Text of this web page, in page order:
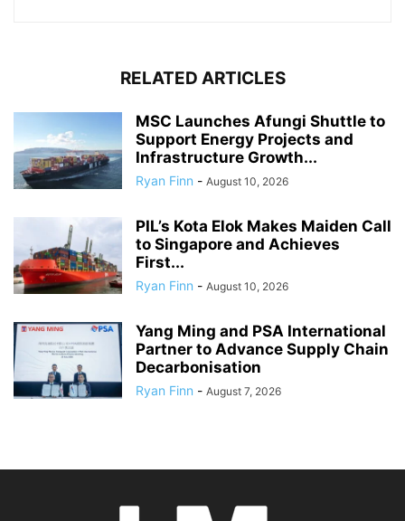
RELATED ARTICLES
MSC Launches Afungi Shuttle to
Support Energy Projects and
Infrastructure Growth...
Ryan Finn - August 10, 2026
PIL’s Kota Elok Makes Maiden Call
to Singapore and Achieves
First...
Ryan Finn - August 10, 2026
Yang Ming and PSA International
Partner to Advance Supply Chain
Decarbonisation
Ryan Finn - August 7, 2026